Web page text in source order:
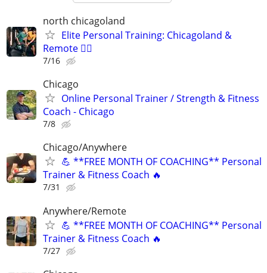
north chicagoland
Elite Personal Training: Chicagoland &
Remote 🏋️‍♂️
7/16
Chicago
Online Personal Trainer / Strength & Fitness
Coach - Chicago
7/8
Chicago/Anywhere
💪 **FREE MONTH OF COACHING** Personal
Trainer & Fitness Coach 🔥
7/31
Anywhere/Remote
💪 **FREE MONTH OF COACHING** Personal
Trainer & Fitness Coach 🔥
7/27